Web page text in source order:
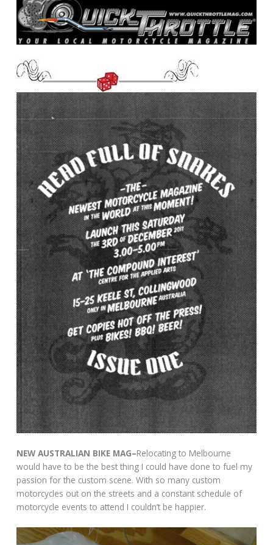
NEW AUSTRALIAN BIKE MAG–Relocating to Melbourne
would have to be the best thing I could have done to fuel my
passion for the custom scene. With so many custom
motorcycles out on the streets and a constant schedule of
motorcycle events to attend I couldn’t be happier.